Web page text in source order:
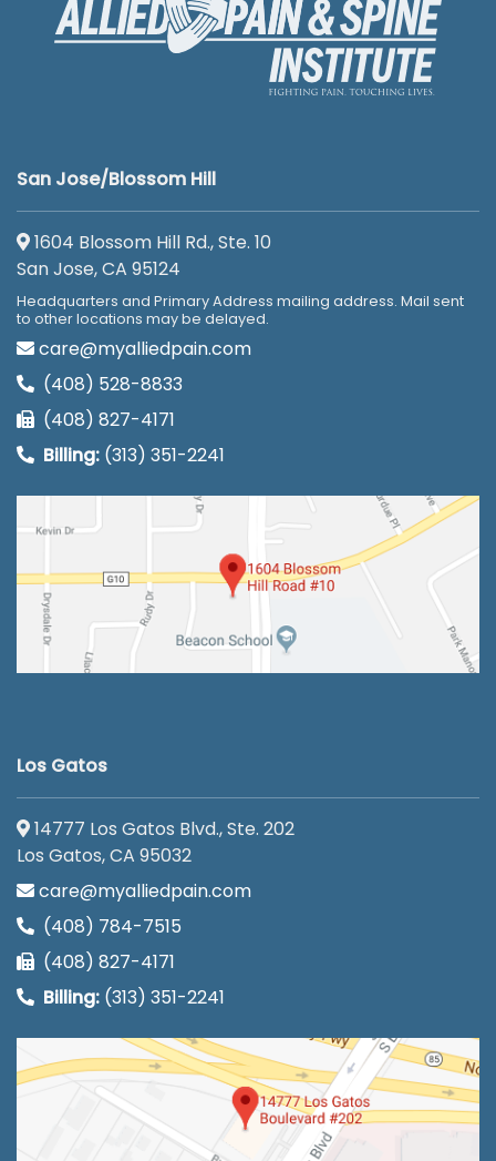
San Jose/Blossom Hill
1604 Blossom Hill Rd., Ste. 10
San Jose, CA 95124
Headquarters and Primary Address mailing address. Mail sent
to other locations may be delayed.
care@myalliedpain.com
(408) 528-8833
(408) 827-4171
Billing: (313) 351-2241
Los Gatos
14777 Los Gatos Blvd., Ste. 202
Los Gatos, CA 95032
care@myalliedpain.com
(408) 784-7515
(408) 827-4171
Billing: (313) 351-2241